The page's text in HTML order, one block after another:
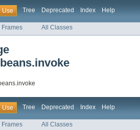
Use Tree Deprecated Index Help
Frames All Classes
Use Tree Deprecated Index Help
Frames All Classes